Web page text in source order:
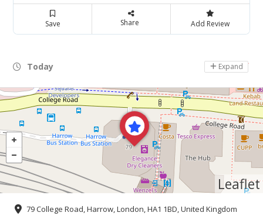
Save Share Add Review
Today Day Off
Expand
Leaflet
79 College Road, Harrow, London, HA1 1BD, United Kingdom